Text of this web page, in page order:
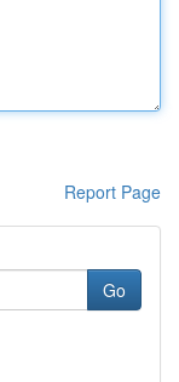
Report Page
Go